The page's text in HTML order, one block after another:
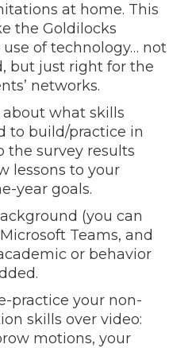
at home. This
the Goldilocks
of technology… not
but just right for the
networks.
about what skills
to build/practice in
the survey results
lessons to your
year goals.
(you can
Teams, and
or behavior
practice your non-
skills over video:
motions, your